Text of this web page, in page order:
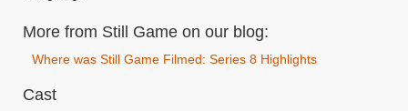
More from Still Game on our blog:
Where was Still Game Filmed: Series 8 Highlights
Cast